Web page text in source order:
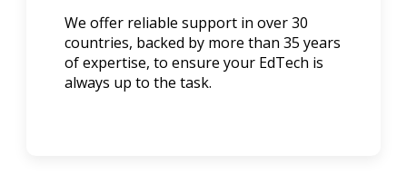
We offer reliable support in over 30
countries, backed by more than 35 years
of expertise, to ensure your EdTech is
always up to the task.